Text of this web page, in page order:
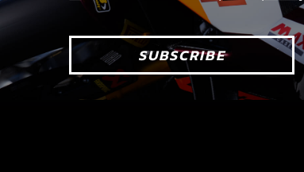
SUBSCRIBE